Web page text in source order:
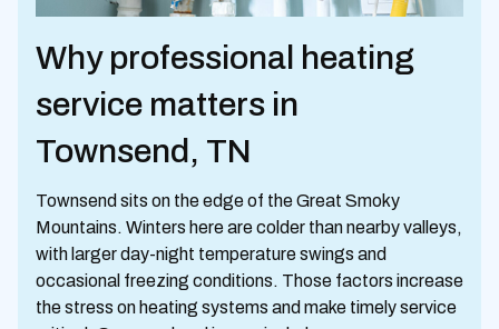
Why professional heating
service matters in
Townsend, TN
Townsend sits on the edge of the Great Smoky
Mountains. Winters here are colder than nearby valleys,
with larger day-night temperature swings and
occasional freezing conditions. Those factors increase
the stress on heating systems and make timely service